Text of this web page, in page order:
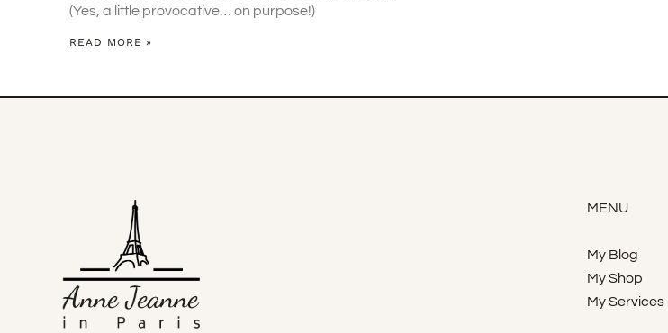
(Yes, a little provocative… on purpose!)
READ MORE »
MENU
My Blog
My Shop
My Services